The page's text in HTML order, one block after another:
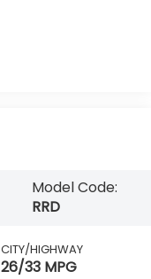
Model Code:
RRD
CITY/HIGHWAY
26/33 MPG